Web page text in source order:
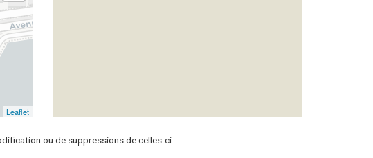
Leaflet
ou de suppressions de celles-ci.